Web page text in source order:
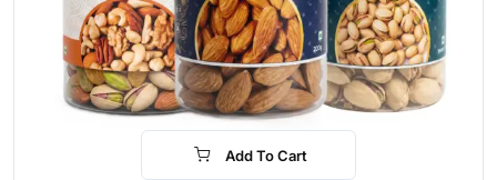
-30%
Add To Cart